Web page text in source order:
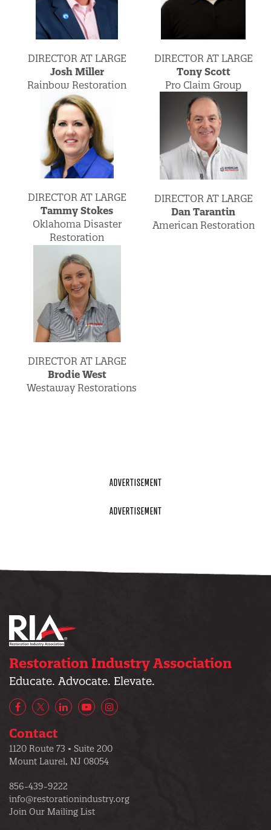
DIRECTOR AT LARGE
Josh Miller
Rainbow Restoration
DIRECTOR AT LARGE
Tony Scott
Pro Claim Group
DIRECTOR AT LARGE
Tammy Stokes
Oklahoma Disaster
Restoration
DIRECTOR AT LARGE
Dan Tarantin
American Restoration
DIRECTOR AT LARGE
Brodie West
Westaway Restorations
Restoration Industry Association
Educate. Advocate. Elevate.
FacebookX/Twitter
LinkedInYouTubeInstagram
Contact
1120 Route 73 • Suite 200
Mount Laurel, NJ 08054
856-439-9222
info@restorationindustry.org
Join Our Mailing List